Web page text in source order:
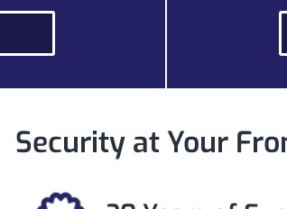
Security at Your